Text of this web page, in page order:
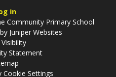
in
Community Primary School
Juniper Websites
Statement
Cookie Settings